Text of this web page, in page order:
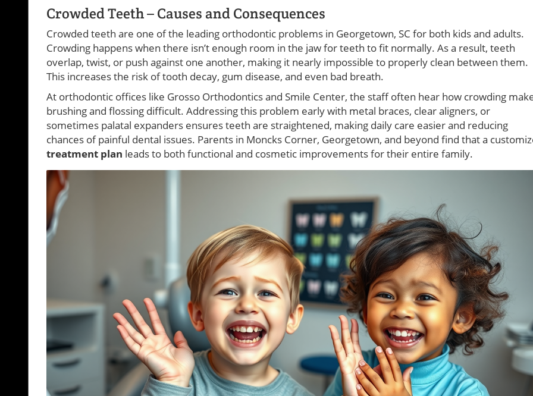
Crowded Teeth – Causes and Consequences
Crowded teeth are one of the leading orthodontic problems in Georgetown, SC for both kids and adults.
Crowding happens when there isn’t enough room in the jaw for teeth to fit normally. As a result, teeth
overlap, twist, or push against one another, making it nearly impossible to properly clean between them.
This increases the risk of tooth decay, gum disease, and even bad breath.
At orthodontic offices like Grosso Orthodontics and Smile Center, the staff often hear how crowding
brushing and flossing difficult. Addressing this problem early with metal braces, clear aligners, or
sometimes palatal expanders ensures teeth are straightened, making daily care easier and reducing
chances of painful dental issues. Parents in Moncks Corner, Georgetown, and beyond find that a
treatment plan leads to both functional and cosmetic improvements for their entire family.